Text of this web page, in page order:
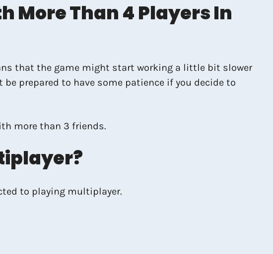
More Than 4 Players In
that the game might start working a little bit slower
be prepared to have some patience if you decide to
more than 3 friends.
to playing multiplayer.